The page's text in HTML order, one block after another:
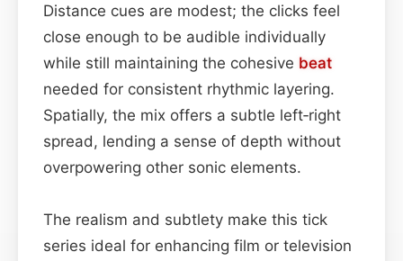
Distance cues are modest; the clicks feel
close enough to be audible individually
while still maintaining the cohesive beat
needed for consistent rhythmic layering.
Spatially, the mix offers a subtle left‑right
spread, lending a sense of depth without
overpowering other sonic elements.
The realism and subtlety make this tick
series ideal for enhancing film or television